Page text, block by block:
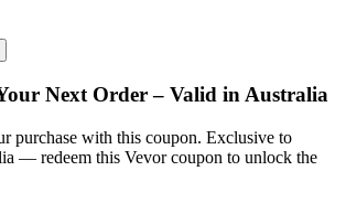
Next Order – Valid in Australia
purchase with this coupon. Exclusive to
— redeem this Vevor coupon to unlock the